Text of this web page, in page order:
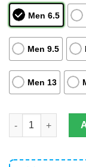
Men 6.5
Men 9.5
Men 13
Korai Hoshiumi